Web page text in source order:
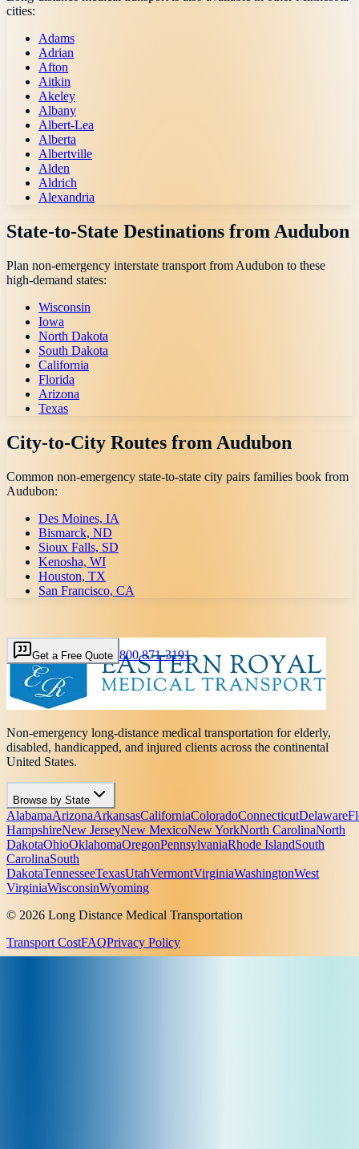
cities:
Adams
Adrian
Afton
Aitkin
Akeley
Albany
Albert-Lea
Alberta
Albertville
Alden
Aldrich
Alexandria
State-to-State Destinations from Audubon
Plan non-emergency interstate transport from Audubon to these
high-demand states:
Wisconsin
Iowa
North Dakota
South Dakota
California
Florida
Arizona
Texas
City-to-City Routes from Audubon
Common non-emergency state-to-state city pairs families book from
Audubon:
Des Moines, IA
Bismarck, ND
Sioux Falls, SD
Kenosha, WI
Houston, TX
San Francisco, CA
Get a Free Quote 800 871-3191
Non-emergency long-distance medical transportation for elderly,
disabled, handicapped, and injured clients across the continental
United States.
Browse by State
AlabamaArizonaArkansasCaliforniaColoradoConnecticutDelaware
HampshireNew JerseyNew MexicoNew YorkNorth CarolinaNorth
DakotaOhioOklahomaOregonPennsylvaniaRhode IslandSouth
CarolinaSouth
DakotaTennesseeTexasUtahVermontVirginiaWashingtonWest
VirginiaWisconsinWyoming
© 2026 Long Distance Medical Transportation
Transport CostFAQPrivacy Policy